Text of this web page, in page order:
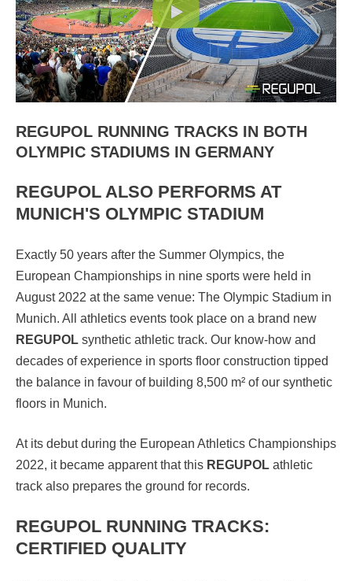
REGUPOL RUNNING TRACKS IN BOTH
OLYMPIC STADIUMS IN GERMANY
REGUPOL ALSO PERFORMS AT
MUNICH'S OLYMPIC STADIUM
Exactly 50 years after the Summer Olympics, the
European Championships in nine sports were held in
August 2022 at the same venue: The Olympic Stadium in
Munich. All athletics events took place on a brand new
REGUPOL synthetic athletic track. Our know-how and
decades of experience in sports floor construction tipped
the balance in favour of building 8,500 m² of our synthetic
floors in Munich.
At its debut during the European Athletics Championships
2022, it became apparent that this REGUPOL athletic
track also prepares the ground for records.
REGUPOL RUNNING TRACKS:
CERTIFIED QUALITY